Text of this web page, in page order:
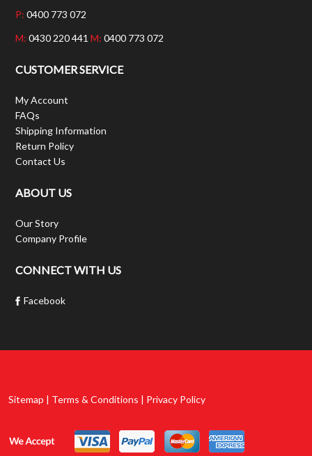
P: 0400 773 072
M: 0430 220 441M: 0400 773 072
CUSTOMER SERVICE
My Account
FAQs
Shipping Information
Return Policy
Contact Us
ABOUT US
Our Story
Company Profile
CONNECT WITH US
Facebook
Sitemap | Terms & Conditions | Privacy Policy